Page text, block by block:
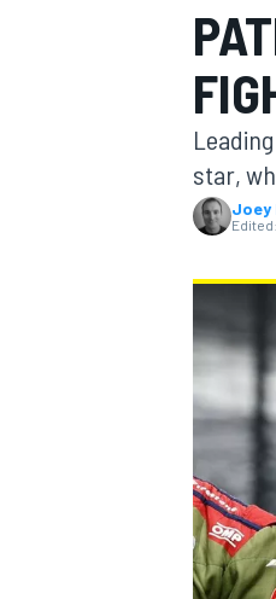
MOTOGP
INDYCAR
star,
Joey
Edited: